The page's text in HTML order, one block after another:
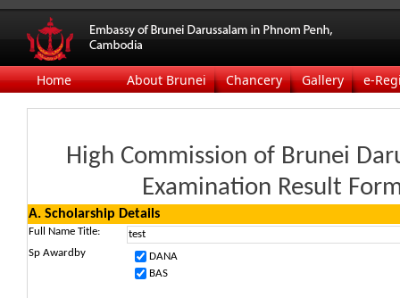
Home About Brunei Chancery Gallery e-
High Commission of Brunei
Examination Result
A. Scholarship Details
Full Name Title:
Sp Awardby
DANA
BAS